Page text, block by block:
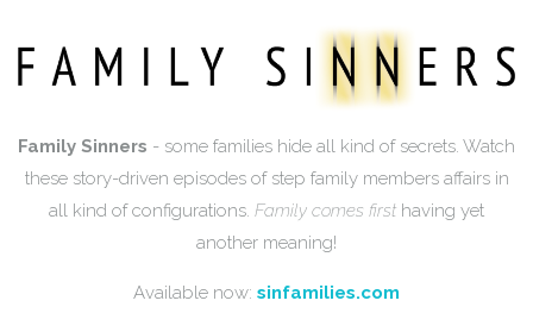
Family Sinners - some families hide all kind of secrets. Watch
these story-driven episodes of step family members affairs in
all kind of configurations. Family comes first having yet
another meaning!
Available now: sinfamilies.com